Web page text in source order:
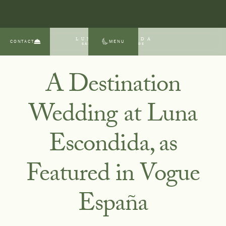
LUNA ESCONDIDA
SAN MIGUEL DE ALLENDE
MENU
CONTACT
A Destination
Wedding at Luna
Escondida, as
Featured in Vogue
España